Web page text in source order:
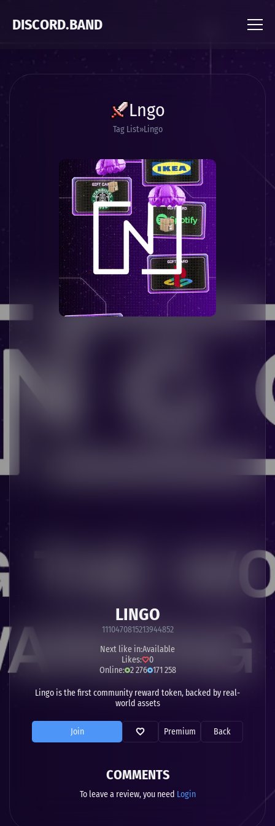
DISCORD.BAND
Lngo
Tag List Lingo
LINGO
1110470815213944852
Next like in:Available
Likes:
0
Online: 2 276 171 258
Lingo is the first community reward token, backed by real-
world assets
Join Premium Back
COMMENTS
To leave a review, you need Login